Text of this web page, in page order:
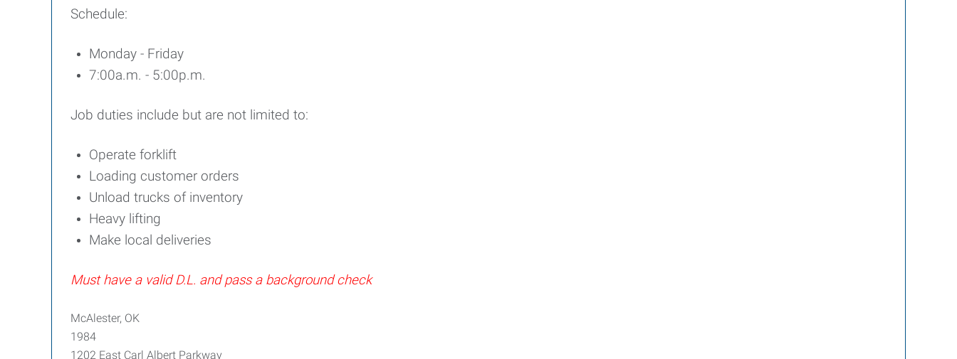
Schedule:
Monday - Friday
7:00a.m. - 5:00p.m.
Job duties include but are not limited to:
Operate forklift
Loading customer orders
Unload trucks of inventory
Heavy lifting
Make local deliveries
Must have a valid D.L. and pass a background check
McAlester, OK
1984
1202 East Carl Albert Parkway